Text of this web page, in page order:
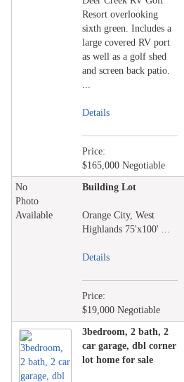
Resort overlooking
sixth green. Includes a
large covered RV port
as well as a golf shed
and screen back patio.
...
Details
Price:
$165,000 Negotiable
No
Photo
Available
Building Lot
Orange City, West
Highlands 75'x100' ...
Details
Price:
$19,000 Negotiable
3bedroom, 2 bath, 2
car garage, dbl corner
lot home for sale